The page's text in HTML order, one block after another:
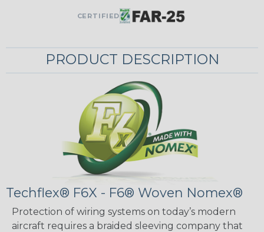
CERTIFIED
PRODUCT DESCRIPTION
Techflex® F6X - F6® Woven Nomex®
Protection of wiring systems on today’s modern
aircraft requires a braided sleeving company that